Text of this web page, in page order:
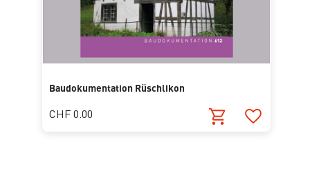
Baudokumentation Rüschlikon
CHF 0.00